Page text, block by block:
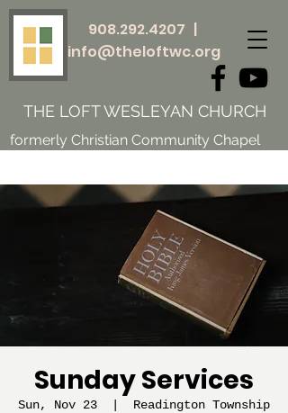
THE LOFT WESLEYAN CHURCH
formerly Christian Community Chapel
908.292.4207 |
info@theloftwc.org
Sunday Services
Sun, Nov 23 Readington Township